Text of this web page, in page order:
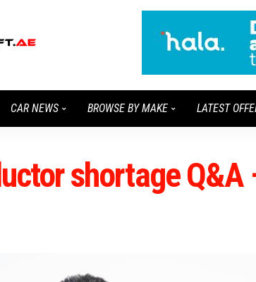
CAR NEWS BROWSE BY MAKE LATEST
shortage Q&A